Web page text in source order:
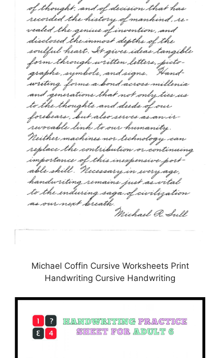
Michael Coffin Cursive Worksheets Print
Handwriting Cursive Handwriting